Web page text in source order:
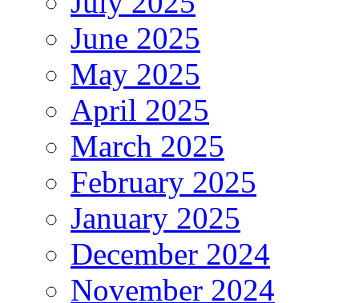
June 2025
May 2025
April 2025
March 2025
February 2025
January 2025
December 2024
November 2024